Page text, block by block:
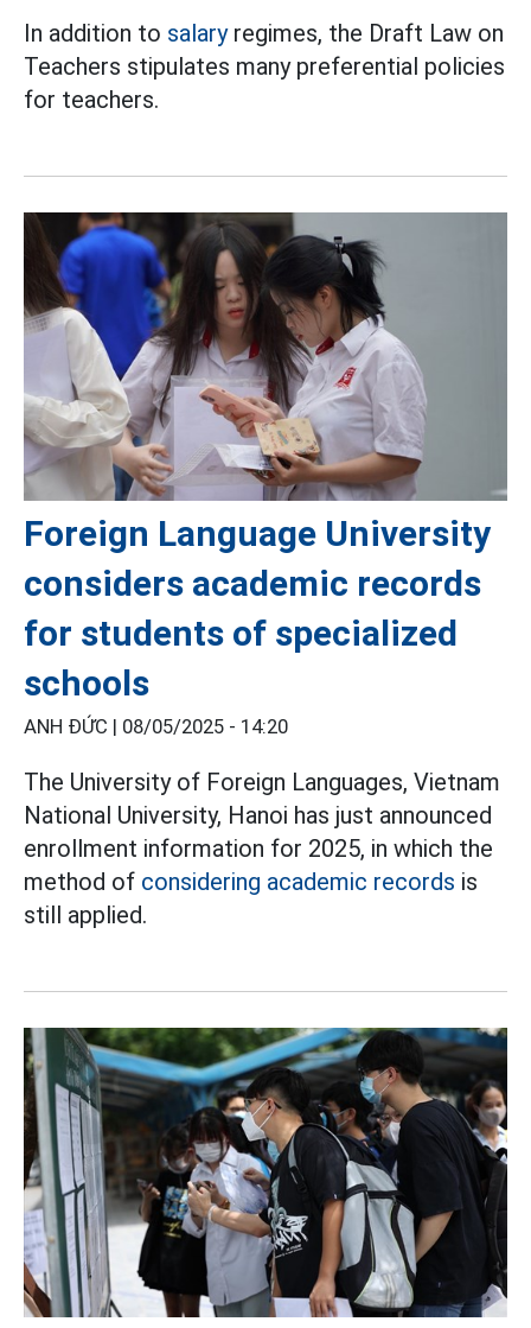
In addition to salaryregimes, the Draft Law on
Teachers stipulates many preferential policies
for teachers.
Foreign Language University
considers academic records
for students of specialized
schools
ANH ĐỨC | 08/05/2025 - 14:20
The University of Foreign Languages, Vietnam
National University, Hanoi has just announced
enrollment information for 2025, in which the
method of considering academic records is
still applied.